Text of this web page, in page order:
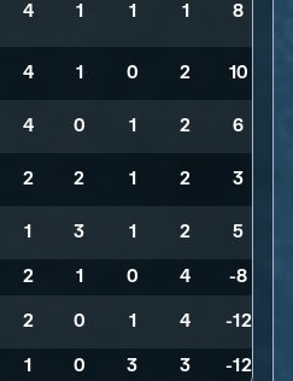
4 1 1 1 8
4 1 0 2 10
4 0 1 2 6
2 2 1 2 3
1 3 1 2 5
2 1 0 4 -8
2 0 1 4 -12
1 0 3 3 -12